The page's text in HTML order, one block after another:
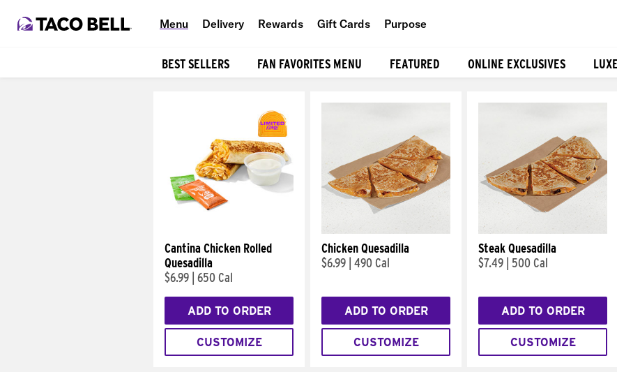
Menu Delivery Rewards Gift Cards Purpose
BEST SELLERS FAN FAVORITES MENU FEATURED ONLINE EXCLUSIVES
Cantina Chicken Rolled
Quesadilla
$6.99 650 Cal
ADD TO ORDER
CUSTOMIZE
Chicken Quesadilla
$6.99 490 Cal
ADD TO ORDER
CUSTOMIZE
Steak Quesadilla
$7.49
500 Cal
ADD TO ORDER
CUSTOMIZE